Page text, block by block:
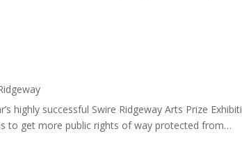
highly successful Swire Ridgeway Arts Prize
to get more public rights of way protected from…